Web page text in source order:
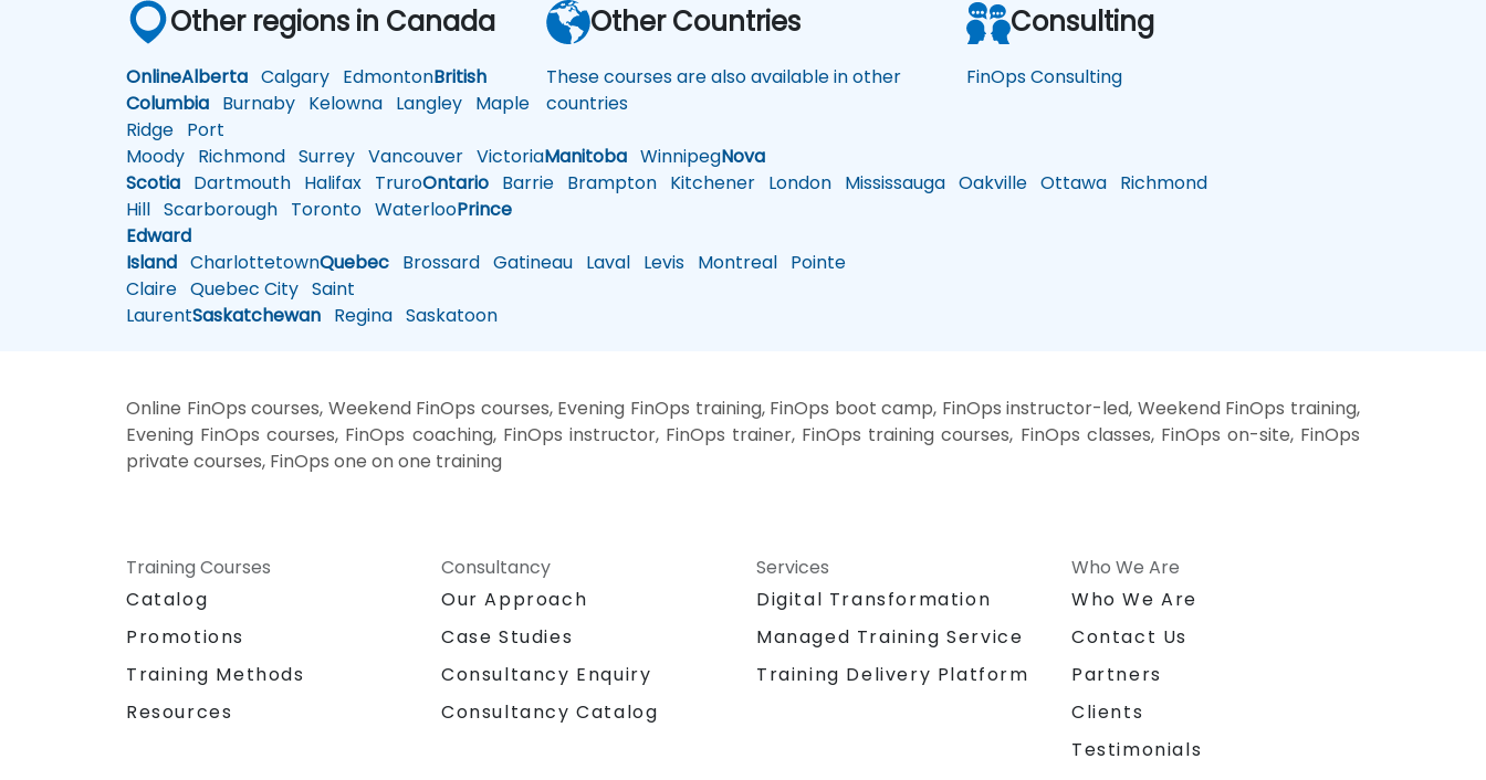
Other regions in Canada
OnlineAlberta Calgary EdmontonBritish
Columbia Burnaby Kelowna Langley Maple
Ridge Port
Moody Richmond Surrey Vancouver VictoriaManitoba WinnipegNova
Scotia Dartmouth Halifax TruroOntario Barrie Brampton Kitchener London Mississauga Oakville Ottawa Richmond
Hill Scarborough Toronto WaterlooPrince
Edward
Island CharlottetownQuebec Brossard Gatineau Laval Levis Montreal Pointe
Claire Quebec City Saint
LaurentSaskatchewan Regina Saskatoon
Other Countries
These courses are also available in other
countries
Consulting
FinOps Consulting
Online FinOps courses, Weekend FinOps courses, Evening FinOps training, FinOps boot camp, FinOps instructor-led, Weekend FinOps training,
Evening FinOps courses, FinOps coaching, FinOps instructor, FinOps trainer, FinOps training courses, FinOps classes, FinOps on-site, FinOps
private courses, FinOps one on one training
Training Courses
Catalog
Promotions
Training Methods
Resources
Consultancy
Our Approach
Case Studies
Consultancy Enquiry
Consultancy Catalog
Services
Digital Transformation
Managed Training Service
Training Delivery Platform
Who We Are
Who We Are
Contact Us
Partners
Clients
Testimonials